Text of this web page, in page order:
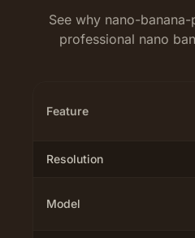
See why nano-
professional nano
Feature
Resolution
Model